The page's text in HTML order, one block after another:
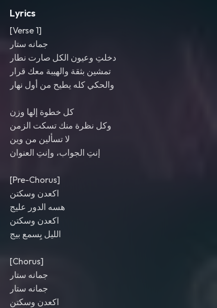
Lyrics
[Verse 1]
جمانه ستار
دخلتِ وعيون الكل صارت نطار
تمشين بثقة والهيبة معك قرار
والحكي كله يطيح من أول نهار
كل خطوة إلها وزن
وكل نظرة منك تسكت الزمن
لا تسألين من وين
إنتِ الجواب، وإنتِ العنوان
[Pre-Chorus]
اكعدن وسكتن
هسه الدور عليج
اكعدن وسكتن
الليل يِسمع بيج
[Chorus]
جمانه ستار
جمانه ستار
اكعدن وسكتن